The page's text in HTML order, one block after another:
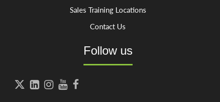
Sales Training Locations
Contact Us
Follow us
    